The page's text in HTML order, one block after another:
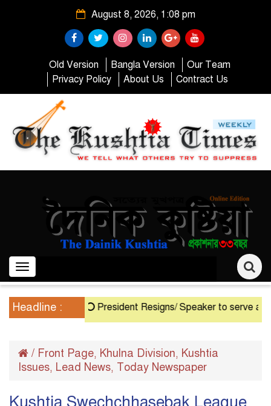
August 8, 2026, 1:08 pm
Old Version Bangla Version
Our Team
Privacy Policy
About Us Contract Us
Toggle
navigation
Headline : President Resigns/ Speaker to serve as
/ Front Page, Khulna Division, Kushtia
Issues, Lead News, Today Newspaper
Kushtia Swechchhasebak League